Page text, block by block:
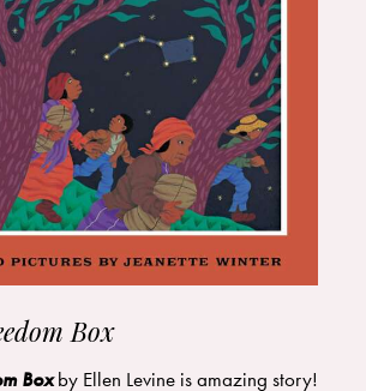
Box
Boxby Ellen Levine is amazing story!